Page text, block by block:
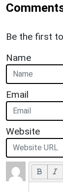
Be the first
Name
Email
Website